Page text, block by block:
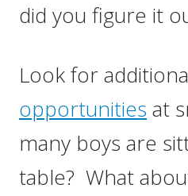
did you figure it
Look for
opportunities at
many boys are
table? What